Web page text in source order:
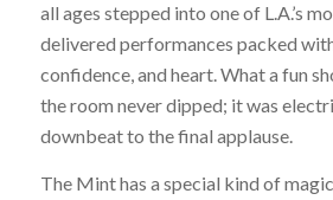
all ages stepped into one of L.A.’s
delivered performances packed
confidence, and heart. What a fun
the room never dipped; it was
downbeat to the final applause.
The Mint has a special kind of